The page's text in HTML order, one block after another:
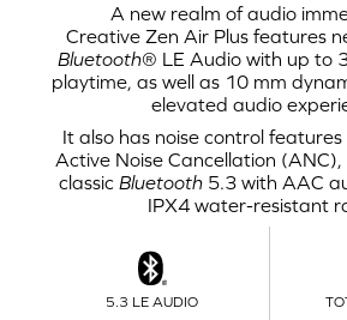
A new realm of audio
Creative Zen Air Plusfeatures
Bluetooth® LE Audiowith up to
playtime, as well as 10 mm
elevated audio
It also has noise control
Active Noise Cancellation (ANC),
classic Bluetooth5.3 with AAC
IPX4 water-resistant
5.3 LE AUDIO